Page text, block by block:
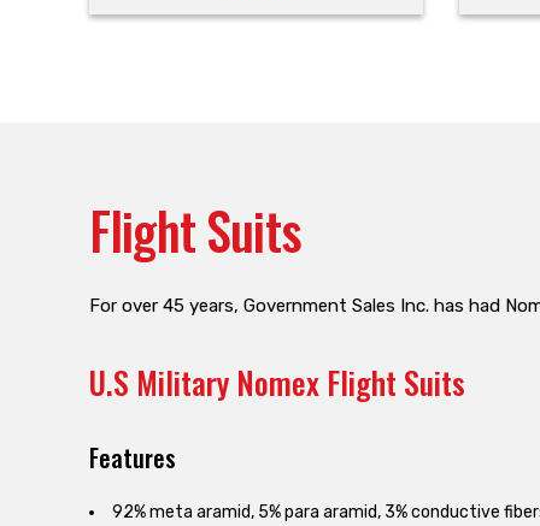
Flight Suits
For over 45 years, Government Sales Inc. has had
U.S Military Nomex Flight Suits
Features
92% meta aramid, 5% para aramid, 3% conductive